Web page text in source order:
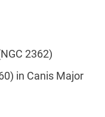
2362)
in Canis Major